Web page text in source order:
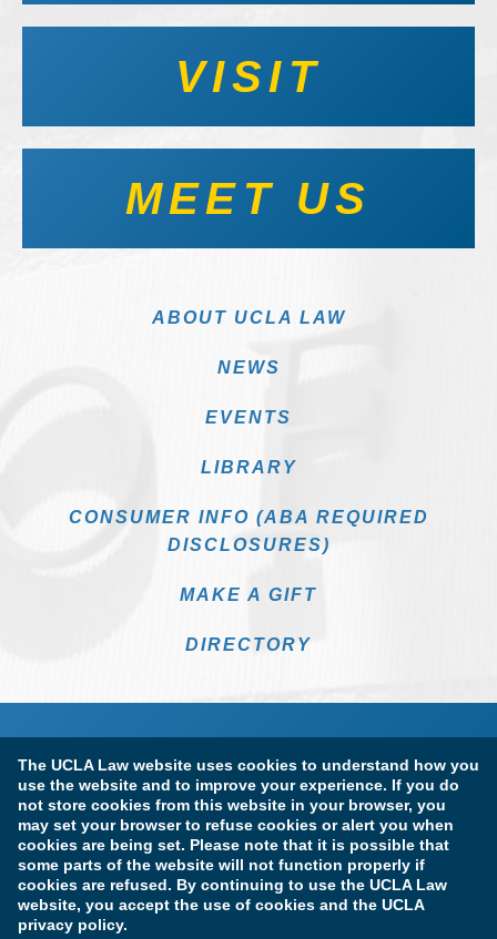
The UCLA Law website uses cookies to understand how you
use the website and to improve your experience. If you do
not store cookies from this website in your browser, you
may set your browser to refuse cookies or alert you when
cookies are being set. Please note that it is possible that
some parts of the website will not function properly if
cookies are refused. By continuing to use the UCLA Law
website, you accept the use of cookies and the UCLA
privacy policy.
VISIT
MEET US
ABOUT UCLA LAW
NEWS
EVENTS
LIBRARY
CONSUMER INFO (ABA REQUIRED
DISCLOSURES)
MAKE A GIFT
DIRECTORY
Terms of Use & Privacy Policy Accessibility
Copyright Information